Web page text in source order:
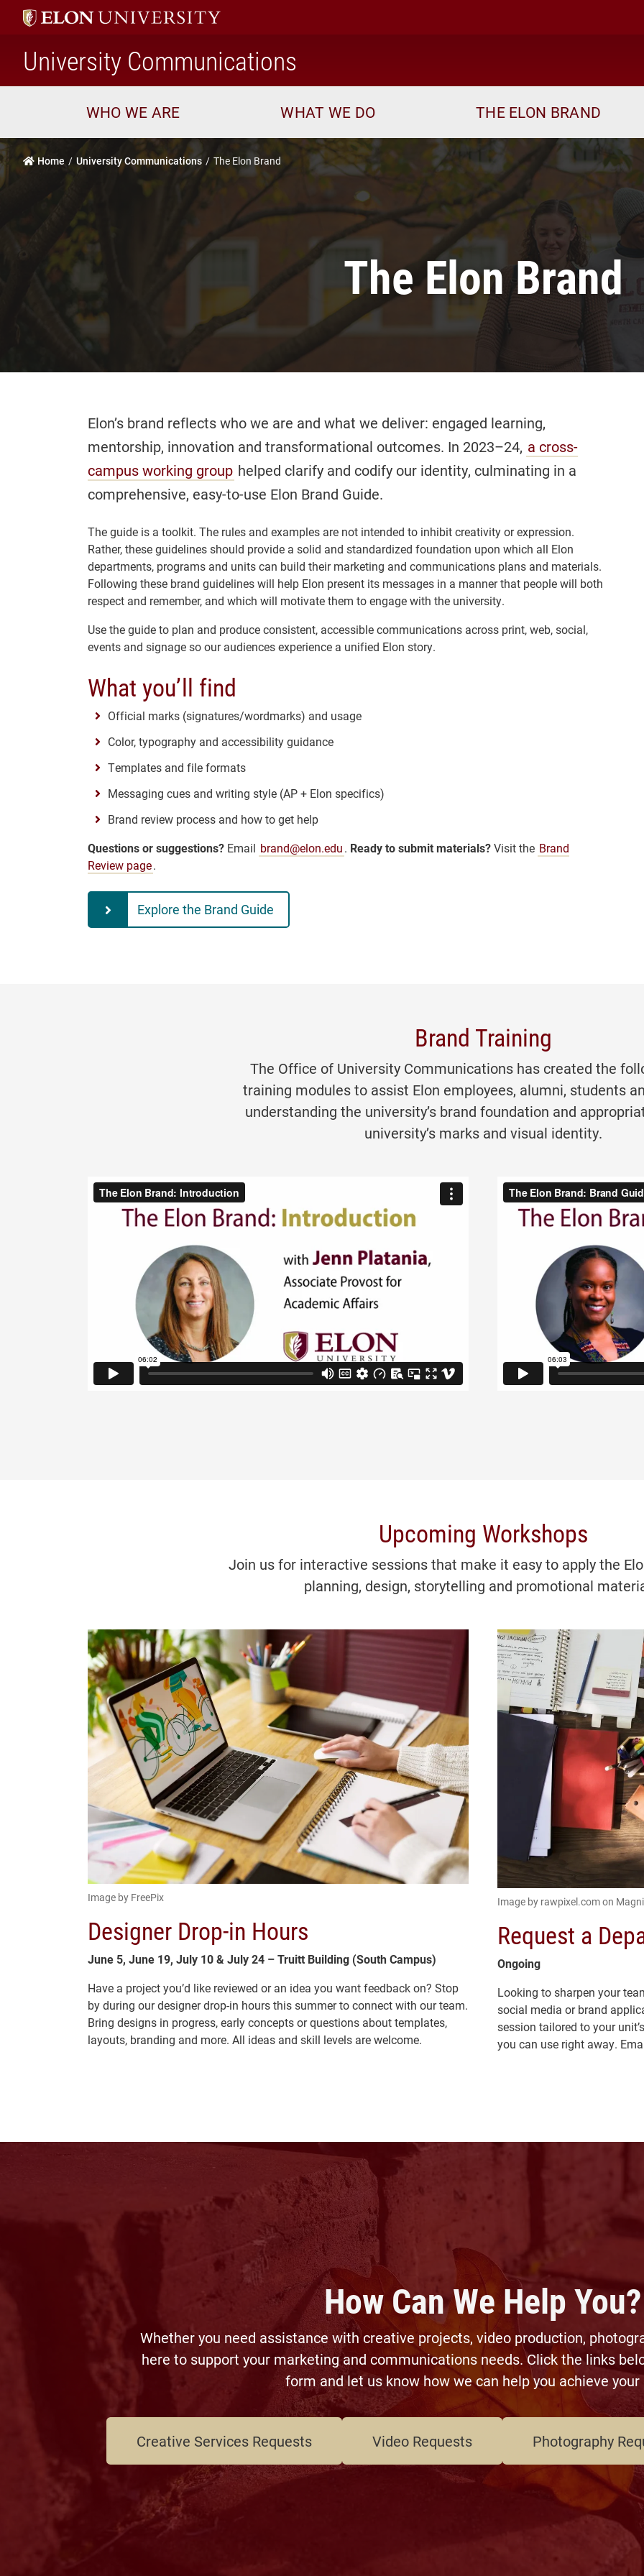
University Communications
WHO WE ARE WHAT WE DO THE ELON BRAND
Home University Communications The Elon Brand
The Elon Brand
Elon’s brand reflects who we are and what we deliver: engaged learning,
mentorship, innovation and transformational outcomes. In 2023–24, a cross-
campus working group helped clarify and codify our identity, culminating in a
comprehensive, easy-to-use Elon Brand Guide.
The guide is a toolkit. The rules and examples are not intended to inhibit creativity or expression.
Rather, these guidelines should provide a solid and standardized foundation upon which all Elon
departments, programs and units can build their marketing and communications plans and materials.
Following these brand guidelines will help Elon present its messages in a manner that people will both
respect and remember, and which will motivate them to engage with the university.
Use the guide to plan and produce consistent, accessible communications across print, web, social,
events and signage so our audiences experience a unified Elon story.
What you’ll find
Official marks (signatures/wordmarks) and usage
Color, typography and accessibility guidance
Templates and file formats
Messaging cues and writing style (AP + Elon specifics)
Brand review process and how to get help
Questions or suggestions? Email brand@elon.edu. Ready to submit materials?Visit the Brand
Review page.
Explore the Brand Guide
Brand Training
The Office of University Communications has created the
training modules to assist Elon employees, alumni, students
understanding the university’s brand foundation and
university’s marks and visual identity.
Upcoming Workshops
Join us for interactive sessions that make it easy to apply the
planning, design, storytelling and promotional
Image by FreePix
Designer Drop-in Hours
June 5, June 19, July 10 & July 24 – Truitt Building (South Campus)
Have a project you’d like reviewed or an idea you want feedback on? Stop
by during our designer drop-in hours this summer to connect with our team.
Bring designs in progress, early concepts or questions about templates,
layouts, branding and more. All ideas and skill levels are welcome.
Image by rawpixel.com on
Request a
Ongoing
Looking to sharpen your
social media or brand
session tailored to your
you can use right away.
How Can We Help You?
Whether you need assistance with creative projects, video production,
here to support your marketing and communications needs. Click the links
form and let us know how we can help you achieve your
Creative Services Requests Video Requests Photography